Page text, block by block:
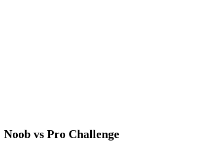
Noob vs Pro Challenge